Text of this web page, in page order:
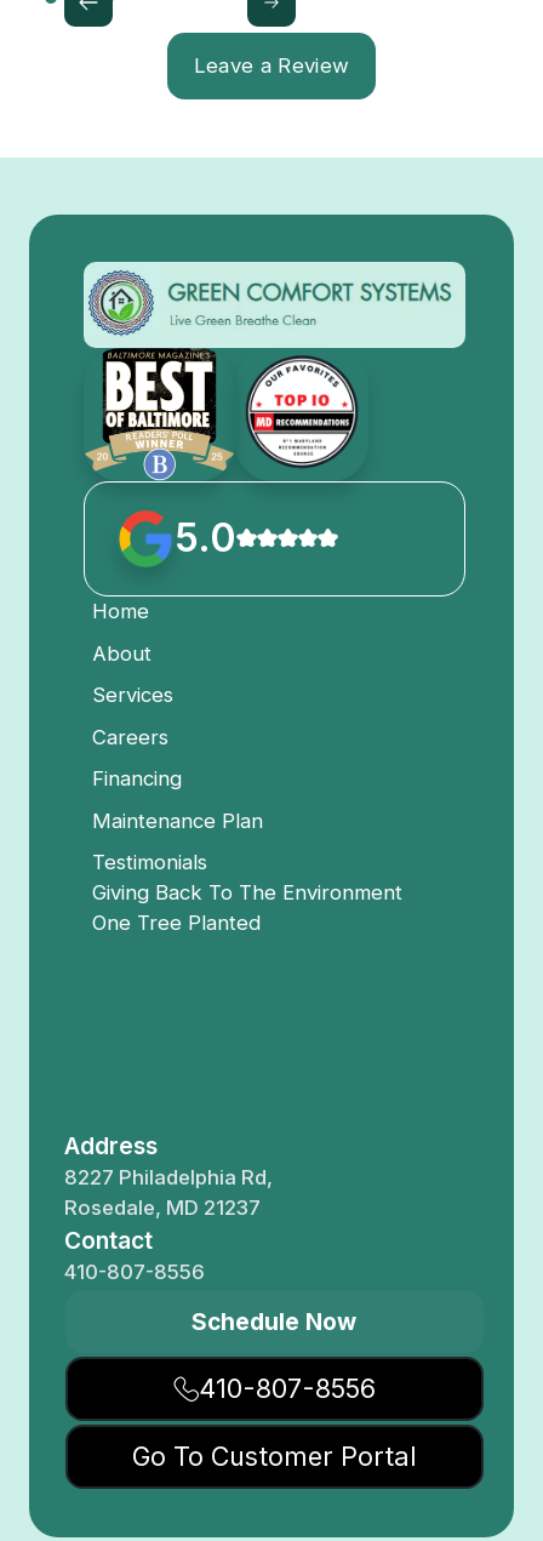
Leave a Review
5.0
Home
About
Services
Careers
Financing
Maintenance Plan
Testimonials
Giving Back To The Environment
One Tree Planted
Address
8227 Philadelphia Rd,
Rosedale, MD 21237
Contact
410-807-8556
Schedule Now
410-807-8556
Go To Customer Portal